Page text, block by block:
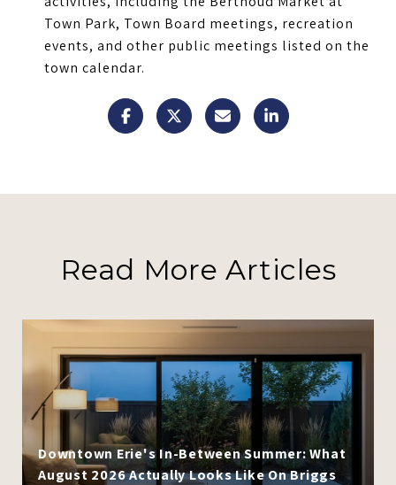
Town Park, Town Board meetings, recreation
events, and other public meetings listed on the
town calendar.
Read More Articles
Downtown Erie's In-Between Summer: What
August 2026 Actually Looks Like On Briggs